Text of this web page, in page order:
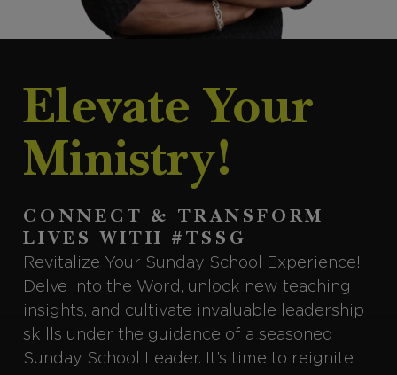
Elevate Your
Ministry!
CONNECT & TRANSFORM
LIVES WITH #TSSG
Revitalize Your Sunday School Experience!
Delve into the Word, unlock new teaching
insights, and cultivate invaluable leadership
skills under the guidance of a seasoned
Sunday School Leader. It’s time to reignite